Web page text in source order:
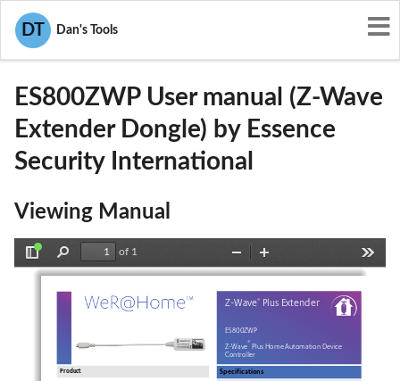
DT Dan's Tools
User Manuals
YXG-ES800ZWP
ES800ZWP User manual (Z-Wave
Extender Dongle) by Essence
Security International
Viewing Manual
Sidebar
Find
of 1
Zoom
Out
In
Product
Z-Wave® Plus Extender
ES800ZWP
Z-Wave® Plus Home Automation Device
Controller
Specifications